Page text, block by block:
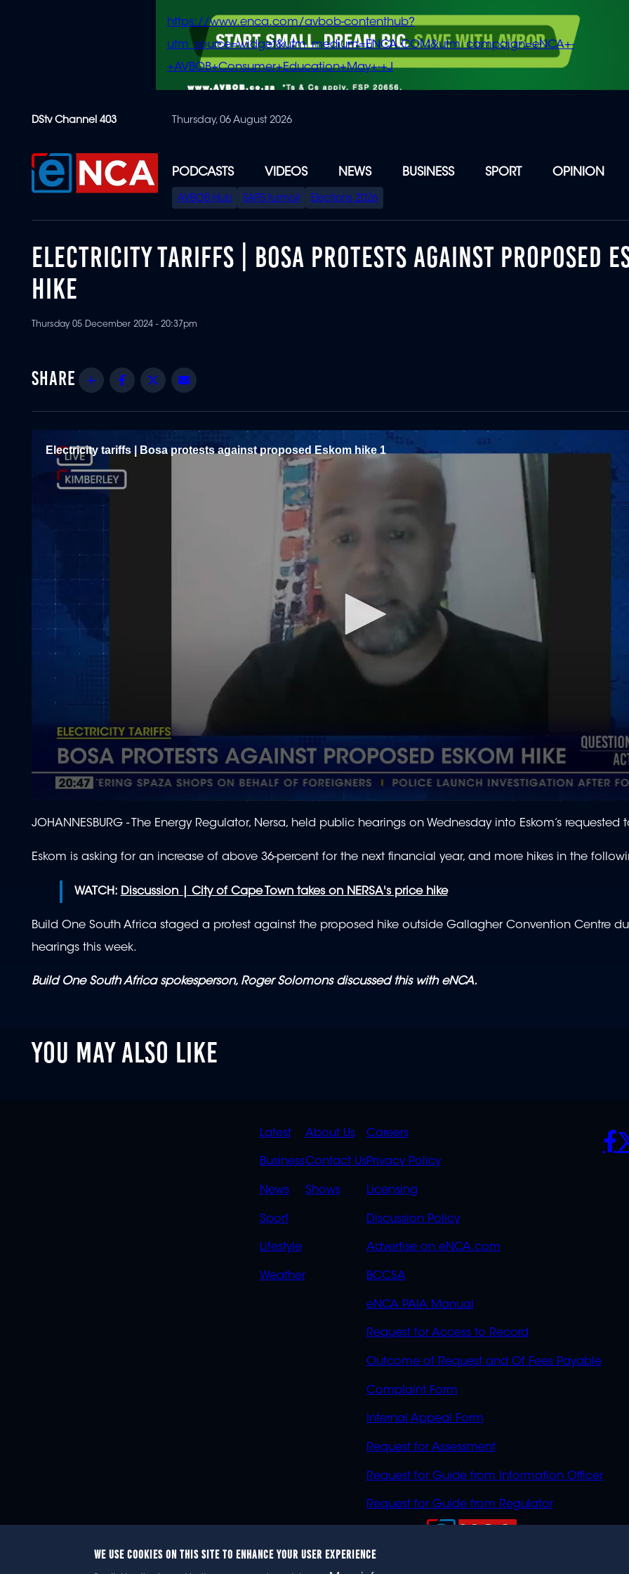
content
https://www.enca.com/avbob-contenthub?
utm_source=widget&utm_medium=ENCA.COM&utm_campaign=eNCA+-
+AVBOB+Consumer+Education+May+-+J
DStv Channel 403 Thursday, 06 August 2026
PODCASTS VIDEOS NEWS BUSINESS SPORT OPINION
SPECIAL
MENU
AVBOB Hub SAPS turmoil Elections 2026
ELECTRICITY TARIFFS | BOSA PROTESTS AGAINST PROPOSED
HIKE
Thursday 05 December 2024 - 20:37pm
Share Facebook
Twitter
Electricity tariffs | Bosa protests against proposed Eskom hike 1
seconds
of
minutes,
1
JOHANNESBURG - The Energy Regulator, Nersa, held public hearings on Wednesday into Eskom’s requested
Eskom is asking for an increase of above 36-percent for the next financial year, and more hikes in the
WATCH: Discussion | City of Cape Town takes on NERSA's price hike
Build One South Africa staged a protest against the proposed hike outside Gallagher Convention Centre
hearings this week.
Build One South Africa spokesperson, Roger Solomons discussed this with eNCA.
YOU MAY ALSO LIKE
QUICK
LINKS
Latest
Business
News
Sport
Lifestyle
Weather
QUICK
LINKS
OVERFLOW
About Us
Contact Us
Shows
POLICIES
Careers
Privacy Policy
Licensing
Discussion Policy
Advertise on eNCA.com
BCCSA
eNCA PAIA Manual
Request for Access to Record
Outcome of Request and Of Fees Payable
Complaint Form
Internal Appeal Form
Request for Assessment
Request for Guide from Information Officer
Request for Guide from Regulator
WE USE COOKIES ON THIS SITE TO ENHANCE YOUR USER EXPERIENCE